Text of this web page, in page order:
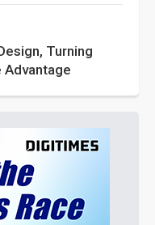
Turning